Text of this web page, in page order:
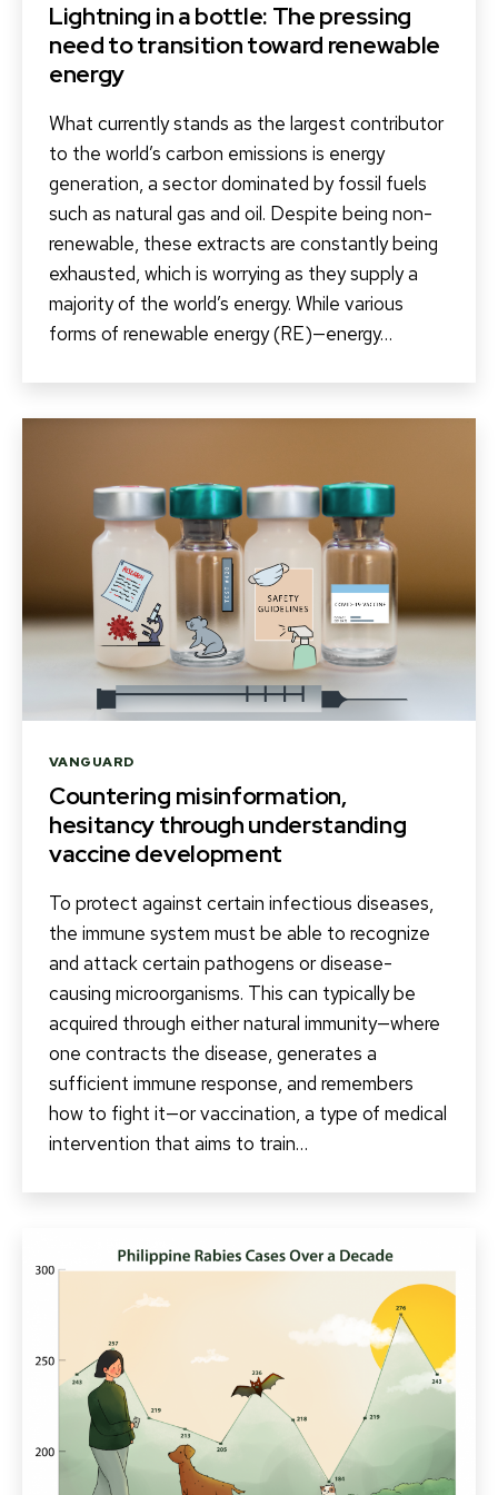
Lightning in a bottle: The pressing
need to transition toward renewable
energy
What currently stands as the largest contributor
to the world’s carbon emissions is energy
generation, a sector dominated by fossil fuels
such as natural gas and oil. Despite being non-
renewable, these extracts are constantly being
exhausted, which is worrying as they supply a
majority of the world’s energy. While various
forms of renewable energy (RE)—energy…
Categories
VANGUARD
Countering misinformation,
hesitancy through understanding
vaccine development
To protect against certain infectious diseases,
the immune system must be able to recognize
and attack certain pathogens or disease-
causing microorganisms. This can typically be
acquired through either natural immunity—where
one contracts the disease, generates a
sufficient immune response, and remembers
how to fight it—or vaccination, a type of medical
intervention that aims to train…